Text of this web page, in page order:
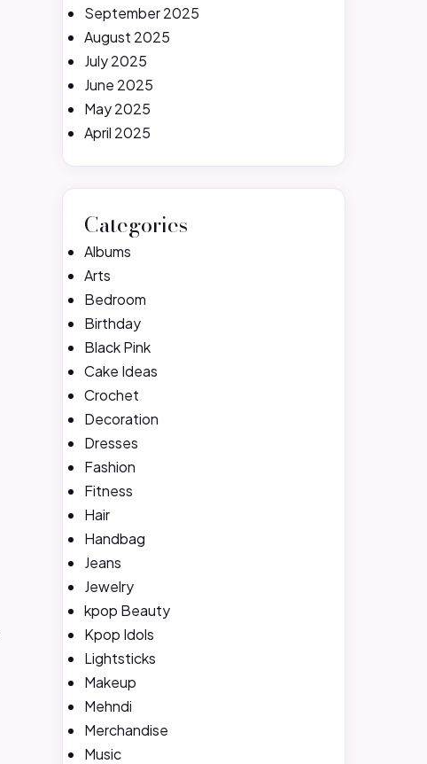
September 2025
August 2025
July 2025
June 2025
May 2025
April 2025
Categories
Albums
Arts
Bedroom
Birthday
Black Pink
Cake Ideas
Crochet
Decoration
Dresses
Fashion
Fitness
Hair
Handbag
Jeans
Jewelry
kpop Beauty
Kpop Idols
Lightsticks
Makeup
Mehndi
Merchandise
Music